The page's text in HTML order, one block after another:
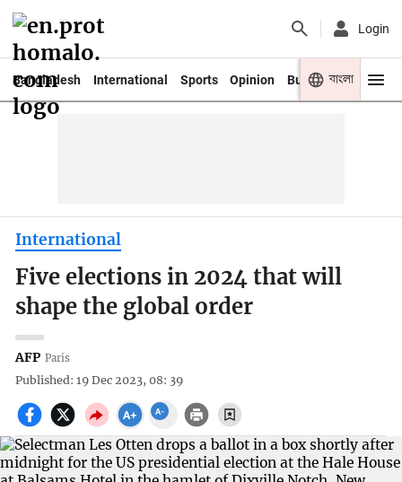
Login
Bangladesh International Sports Opinion Business Youth
বাংলা
International
Five elections in 2024 that will
shape the global order
AFP Paris
Published: 19 Dec 2023, 08: 39